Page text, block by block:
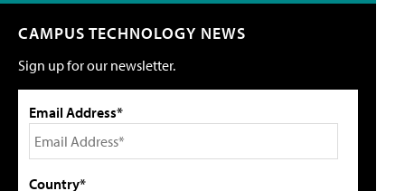
CAMPUS TECHNOLOGY NEWS
Sign up for our newsletter.
Email Address*
Country*